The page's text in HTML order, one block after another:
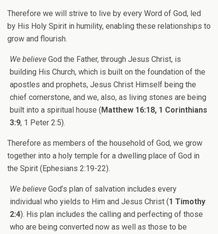
Therefore we will strive to live by every Word of God, led
by His Holy Spirit in humility, enabling these relationships to
grow and flourish.
We believe God the Father, through Jesus Christ, is
building His Church, which is built on the foundation of the
apostles and prophets, Jesus Christ Himself being the
chief cornerstone, and we, also, as living stones are being
built into a spiritual house (Matthew 16:18, 1 Corinthians
3:9, 1 Peter 2:5).
Therefore as members of the household of God, we grow
together into a holy temple for a dwelling place of God in
the Spirit (Ephesians 2:19-22).
We believe God’s plan of salvation includes every
individual who yields to Him and Jesus Christ (1 Timothy
2:4). His plan includes the calling and perfecting of those
who are being converted now as well as those to be